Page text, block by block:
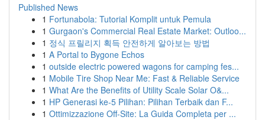
Published News
1 Fortunabola: Tutorial Komplit untuk Pemula
1 Gurgaon's Commercial Real Estate Market: Outloo...
1 정식 프릴리지 획득 안전하게 알아보는 방법
1 A Portal to Bygone Echos
1 outside electric powered wagons for camping fes...
1 Mobile Tire Shop Near Me: Fast & Reliable Service
1 What Are the Benefits of Utility Scale Solar O&...
1 HP Generasi ke-5 Pilihan: Pilihan Terbaik dan F...
1 Ottimizzazione Off-Site: La Guida Completa per ...